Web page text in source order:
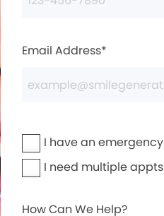
Email Address*
I have an emergency
I need multiple appts
How Can We Help?